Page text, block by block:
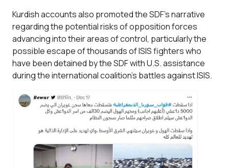
Kurdish accounts also promoted the SDF's narrative
regarding the potential risks of opposition forces
advancing into their areas of control, particularly the
possible escape of thousands of ISIS fighters who
have been detained by the SDF with U.S. assistance
during the international coalition's battles against ISIS.